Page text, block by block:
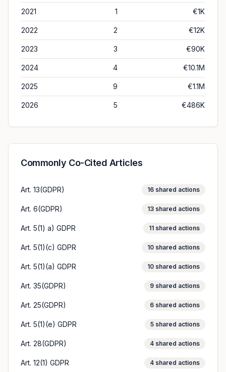
2021 1 €1K
2022 2 €12K
2023 3 €90K
2024 4 €10.1M
2025 9 €1.1M
2026 5 €486K
Commonly Co-Cited Articles
Art. 13(GDPR) 16 shared actions
Art. 6(GDPR) 13 shared actions
Art. 5(1) a) GDPR 11 shared actions
Art. 5(1)(c) GDPR 10 shared actions
Art. 5(1)(a) GDPR 10 shared actions
Art. 35(GDPR) 9 shared actions
Art. 25(GDPR) 6 shared actions
Art. 5(1)(e) GDPR 5 shared actions
Art. 28(GDPR) 4 shared actions
Art. 12(1) GDPR 4 shared actions